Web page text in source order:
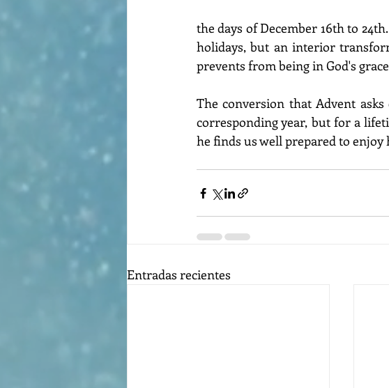
the days of December 16th to
holidays, but an interior
prevents from being in God's
The conversion that Advent
corresponding year, but for a
he finds us well prepared to
Entradas recientes